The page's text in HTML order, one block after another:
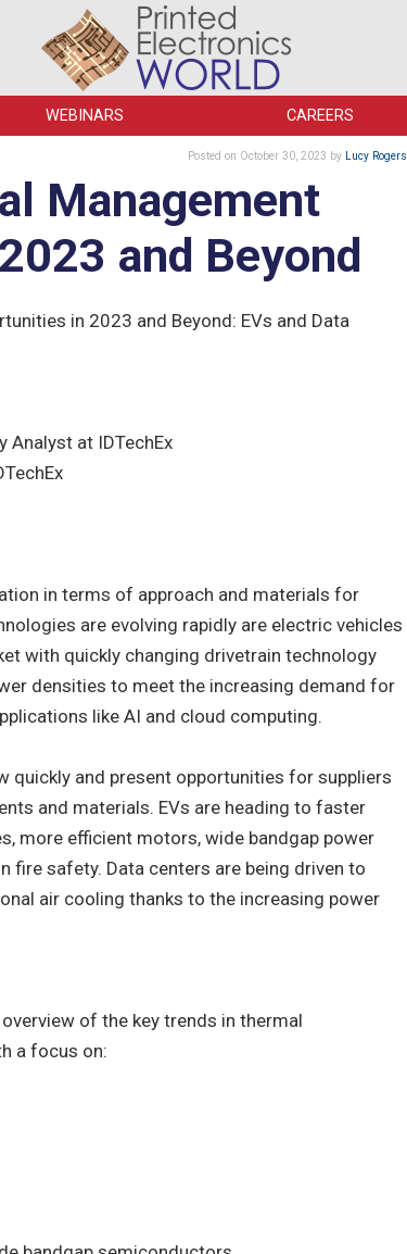
WEBINARS CAREERS
Posted on October 30, 2023 by Lucy Rogers
Management
and Beyond
in 2023 and Beyond: EVs and Data
Analyst at IDTechEx
in terms of approach and materials for
are evolving rapidly are electric vehicles
with quickly changing drivetrain technology
densities to meet the increasing demand for
like AI and cloud computing.
quickly and present opportunities for suppliers
and materials. EVs are heading to faster
more efficient motors, wide bandgap power
fire safety. Data centers are being driven to
air cooling thanks to the increasing power
of the key trends in thermal
a focus on: